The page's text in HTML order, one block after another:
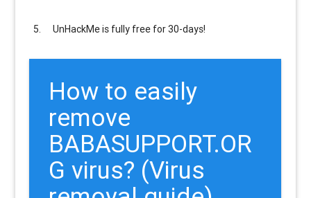
UnHackMe is fully free for 30-days!
How to easily
remove
BABASUPPORT.OR
G virus? (Virus